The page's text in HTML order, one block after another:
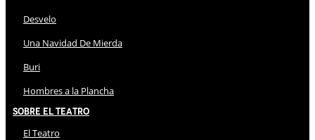
Desvelo
Una Navidad De Mierda
Buri
Hombres a la Plancha
Sobre El Teatro
El Teatro